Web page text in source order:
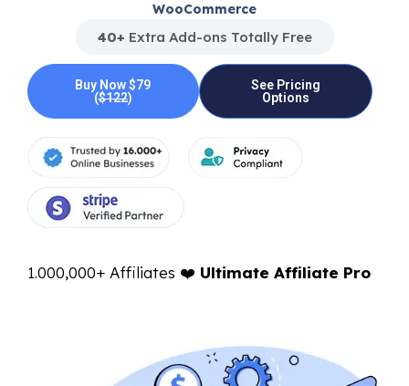
WooCommerce
40+ Extra Add-ons Totally Free
Buy Now $79
($122)
See Pricing
Options
1.000,000+ Affiliates ❤️ Ultimate Affiliate Pro